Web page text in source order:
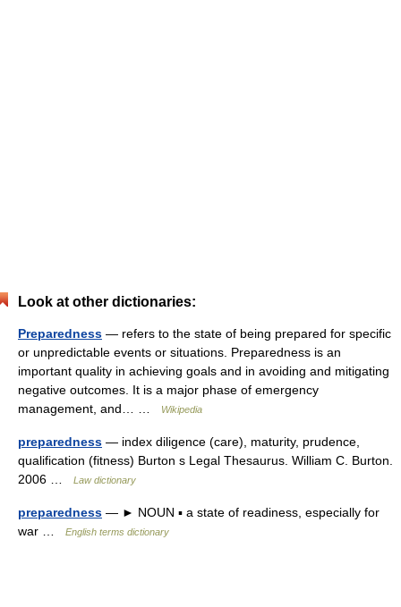
Look at other dictionaries:
Preparedness — refers to the state of being prepared for specific
or unpredictable events or situations. Preparedness is an
important quality in achieving goals and in avoiding and mitigating
negative outcomes. It is a major phase of emergency
management, and… …
Wikipedia
preparedness — index diligence (care), maturity, prudence,
qualification (fitness) Burton s Legal Thesaurus. William C. Burton.
2006 …
Law dictionary
preparedness — ► NOUN ▪ a state of readiness, especially for
war …
English terms dictionary